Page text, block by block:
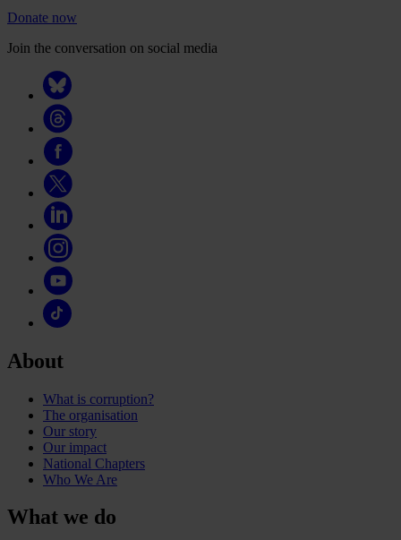
Donate now
Join the conversation on social media
About
What is corruption?
The organisation
Our story
Our impact
National Chapters
Who We Are
What we do